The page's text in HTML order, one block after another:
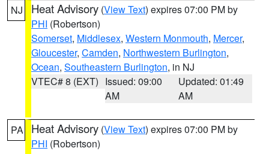
NJ Heat Advisory (View Text) expires 07:00 PM by
PHI (Robertson)
Somerset, Middlesex, Western Monmouth, Mercer,
Gloucester, Camden, Northwestern Burlington,
Ocean, Southeastern Burlington, in NJ
VTEC# 8 (EXT) Issued: 09:00
AM
Updated: 01:49
AM
PA Heat Advisory (View Text) expires 07:00 PM by
PHI (Robertson)